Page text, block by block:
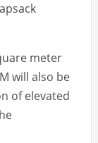
meter
will also be
of elevated